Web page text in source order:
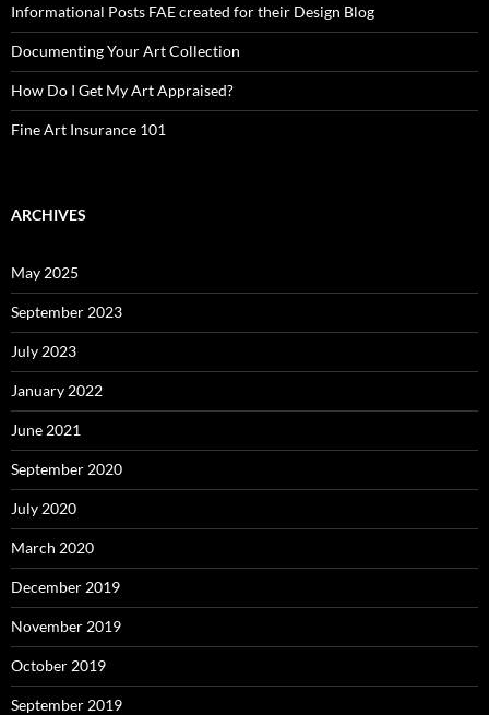
Informational Posts FAE created for their Design Blog
Documenting Your Art Collection
How Do I Get My Art Appraised?
Fine Art Insurance 101
ARCHIVES
May 2025
September 2023
July 2023
January 2022
June 2021
September 2020
July 2020
March 2020
December 2019
November 2019
October 2019
September 2019